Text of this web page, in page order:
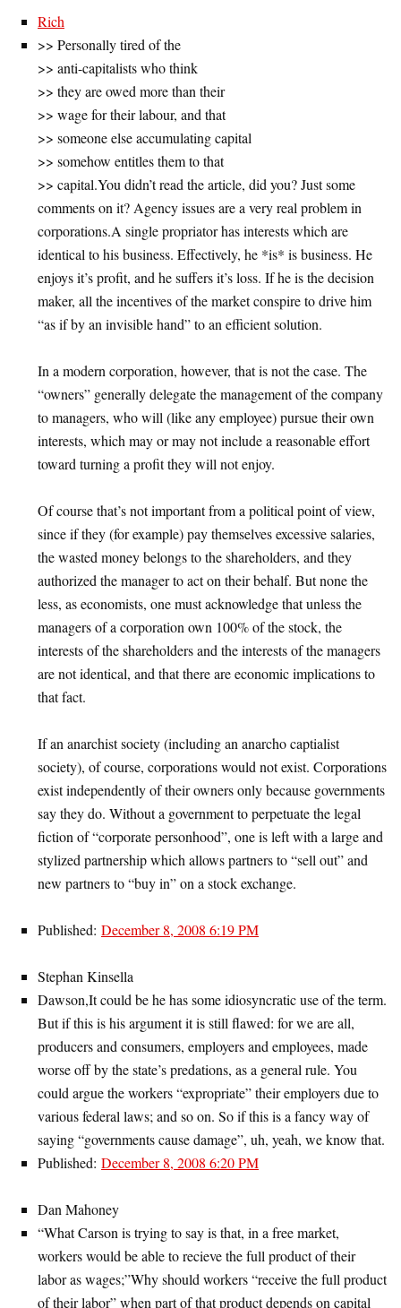
Rich
>> Personally tired of the
>> anti-capitalists who think
>> they are owed more than their
>> wage for their labour, and that
>> someone else accumulating capital
>> somehow entitles them to that
>> capital.You didn’t read the article, did you? Just some
comments on it? Agency issues are a very real problem in
corporations.A single propriator has interests which are
identical to his business. Effectively, he *is* is business. He
enjoys it’s profit, and he suffers it’s loss. If he is the decision
maker, all the incentives of the market conspire to drive him
“as if by an invisible hand” to an efficient solution.
In a modern corporation, however, that is not the case. The
“owners” generally delegate the management of the company
to managers, who will (like any employee) pursue their own
interests, which may or may not include a reasonable effort
toward turning a profit they will not enjoy.
Of course that’s not important from a political point of view,
since if they (for example) pay themselves excessive salaries,
the wasted money belongs to the shareholders, and they
authorized the manager to act on their behalf. But none the
less, as economists, one must acknowledge that unless the
managers of a corporation own 100% of the stock, the
interests of the shareholders and the interests of the managers
are not identical, and that there are economic implications to
that fact.
If an anarchist society (including an anarcho captialist
society), of course, corporations would not exist. Corporations
exist independently of their owners only because governments
say they do. Without a government to perpetuate the legal
fiction of “corporate personhood”, one is left with a large and
stylized partnership which allows partners to “sell out” and
new partners to “buy in” on a stock exchange.
Published: December 8, 2008 6:19 PM
Stephan Kinsella
Dawson,It could be he has some idiosyncratic use of the term.
But if this is his argument it is still flawed: for we are all,
producers and consumers, employers and employees, made
worse off by the state’s predations, as a general rule. You
could argue the workers “expropriate” their employers due to
various federal laws; and so on. So if this is a fancy way of
saying “governments cause damage”, uh, yeah, we know that.
Published: December 8, 2008 6:20 PM
Dan Mahoney
“What Carson is trying to say is that, in a free market,
workers would be able to recieve the full product of their
labor as wages;”Why should workers “receive the full product
of their labor” when part of that product depends on capital